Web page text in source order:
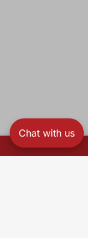
Chat with us